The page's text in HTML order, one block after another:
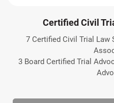
Certified Civil
7 Certified Civil Trial Law
3 Board Certified Trial